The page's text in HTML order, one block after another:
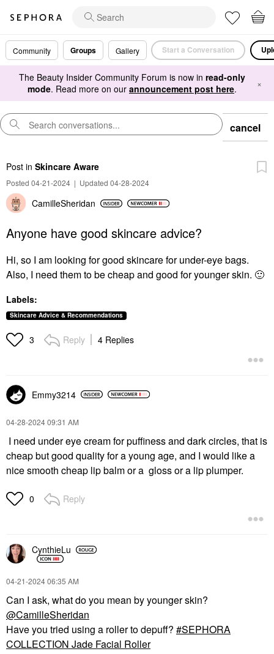
Community Groups Gallery Start a Conversation
The Beauty Insider Community Forum is now in read-only
mode. Read more on our announcement post here. ×
cancel
Post in Skincare Aware
Posted 04-21-2024 | Updated 04-28-2024
CamilleSheridan
Anyone have good skincare advice?
Hi, so I am looking for good skincare for under-eye bags.
Also, I need them to be cheap and good for younger skin. 🙂
Labels:
Skincare Advice & Recommendations
3 Reply 4 Replies
Emmy3214
‎04-28-202409:31 AM
I need under eye cream for puffiness and dark circles, that is
cheap but good quality for a young age, and I would like a
nice smooth cheap lip balm or a gloss or a lip plumper.
0 Reply
CynthieLu
‎04-21-202406:35 AM
Can I ask, what do you mean by younger skin?
@CamilleSheridan
Have you tried using a roller to depuff?
SEPHORA
COLLECTION Jade Facial Roller